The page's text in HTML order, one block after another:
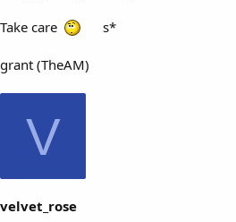
Take care s*
grant (TheAM)
V
velvet_rose